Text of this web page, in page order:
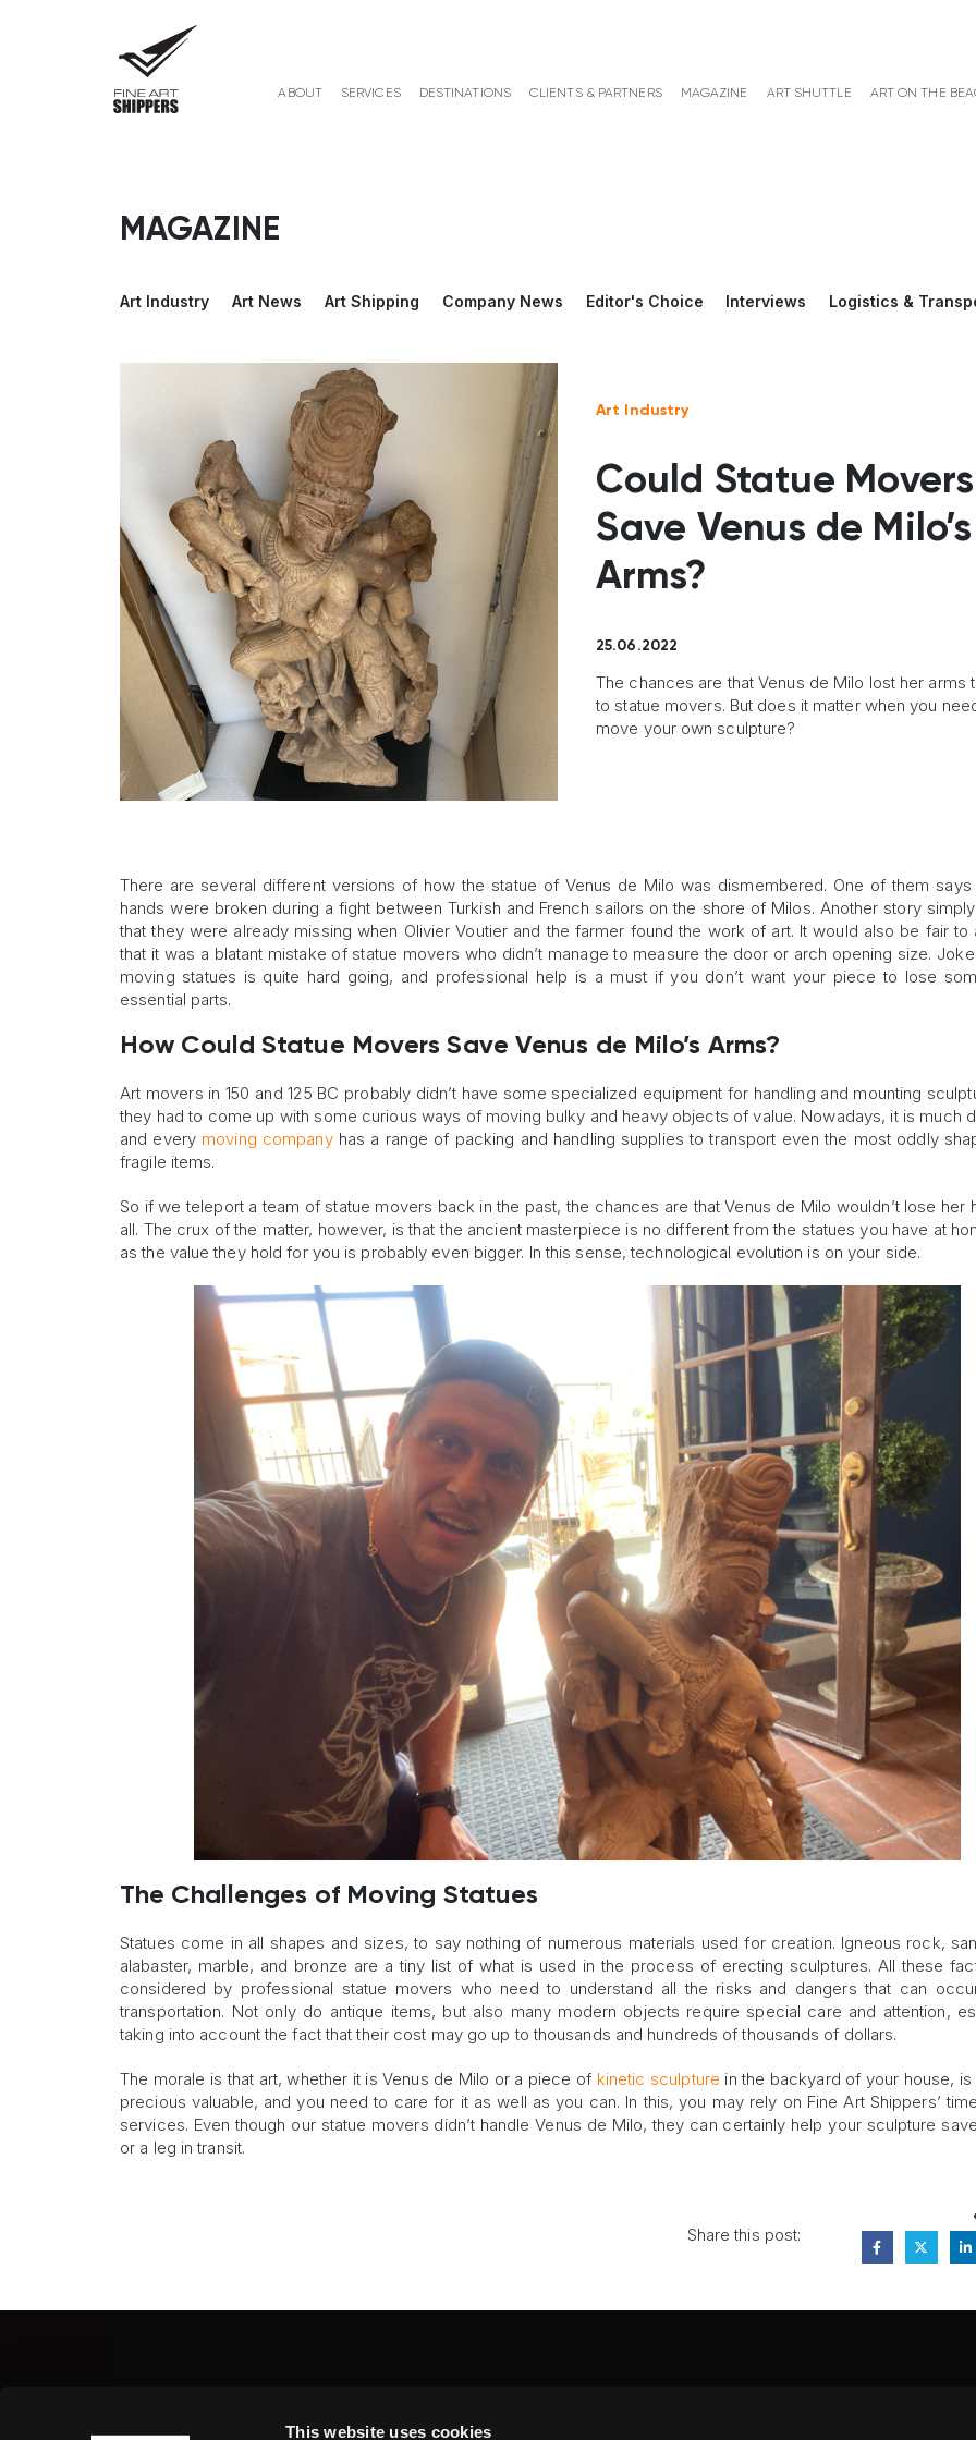
This website uses cookies
ABOUT SERVICES DESTINATIONS CLIENTS & PARTNERS MAGAZINE ART SHUTTLE ART ON THE
MAGAZINE
Art Industry Art News Art Shipping Company News Editor's Choice Interviews Logistics &
Art Industry
Could Statue Movers
Save Venus de Milo’s
Arms?
25.06.2022
The chances are that Venus de Milo lost her arms
to statue movers. But does it matter when you
move your own sculpture?
There are several different versions of how the statue of Venus de Milo was dismembered. One of them says
hands were broken during a fight between Turkish and French sailors on the shore of Milos. Another story
that they were already missing when Olivier Voutier and the farmer found the work of art. It would also be fair to
that it was a blatant mistake of statue movers who didn’t manage to measure the door or arch opening size.
moving statues is quite hard going, and professional help is a must if you don’t want your piece to lose
essential parts.
How Could Statue Movers Save Venus de Milo’s Arms?
Art movers in 150 and 125 BC probably didn’t have some specialized equipment for handling and mounting
they had to come up with some curious ways of moving bulky and heavy objects of value. Nowadays, it is much
and every moving companyhas a range of packing and handling supplies to transport even the most oddly
fragile items.
So if we teleport a team of statue movers back in the past, the chances are that Venus de Milo wouldn’t lose her
all. The crux of the matter, however, is that the ancient masterpiece is no different from the statues you have at
as the value they hold for you is probably even bigger. In this sense, technological evolution is on your side.
The Challenges of Moving Statues
Statues come in all shapes and sizes, to say nothing of numerous materials used for creation. Igneous rock,
alabaster, marble, and bronze are a tiny list of what is used in the process of erecting sculptures. All these
considered by professional statue movers who need to understand all the risks and dangers that can
transportation. Not only do antique items, but also many modern objects require special care and attention,
taking into account the fact that their cost may go up to thousands and hundreds of thousands of dollars.
The morale is that art, whether it is Venus de Milo or a piece of kinetic sculpture in the backyard of your house, is
precious valuable, and you need to care for it as well as you can. In this, you may rely on Fine Art Shippers’
services. Even though our statue movers didn’t handle Venus de Milo, they can certainly help your sculpture
or a leg in transit.
Share this post:
Fine Art Shippers Inc.